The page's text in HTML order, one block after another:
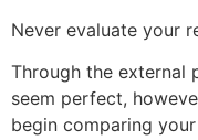
Never evaluate your
Through the external
seem perfect,
begin comparing